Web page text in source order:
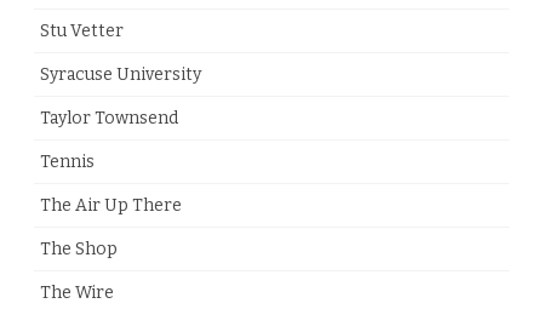
Stu Vetter
Syracuse University
Taylor Townsend
Tennis
The Air Up There
The Shop
The Wire